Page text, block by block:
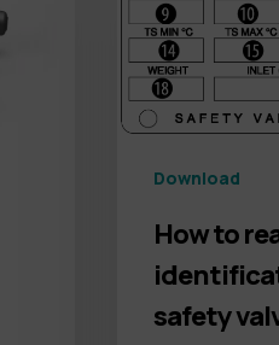
Download
How to
safety